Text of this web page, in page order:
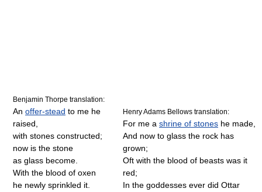
Benjamin Thorpe translation:
An offer-stead to me he
raised,
with stones constructed;
now is the stone
as glass become.
With the blood of oxen
he newly sprinkled it.
Henry Adams Bellows translation:
For me a shrine of stones he made,
And now to glass the rock has
grown;
Oft with the blood of beasts was it
red;
In the goddesses ever did Ottar